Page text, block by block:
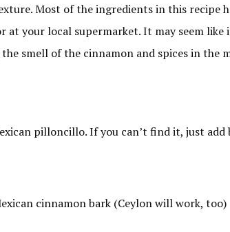
Most of the ingredients in this recipe
at your local supermarket. It may seem
the smell of the cinnamon and spices in the
pilloncillo. If you can’t find it, just
cinnamon bark (Ceylon will work, too)